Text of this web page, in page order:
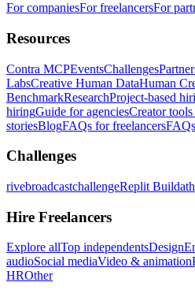
For companiesFor freelancersFor
Resources
Contra MCPEventsChallenges
LabsCreative Human DataHuman
BenchmarkResearchProject-based
hiringGuide for agenciesCreator
storiesBlogFAQs for freelancers
Challenges
rivebroadcastchallengeReplit
Hire Freelancers
Explore allTop independentsDesign
audioSocial mediaVideo & animation
HROther